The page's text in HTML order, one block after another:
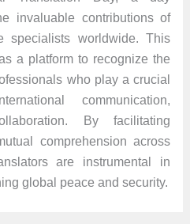
invaluable contributions of
specialists worldwide. This
a platform to recognize the
who play a crucial
communication,
By facilitating
comprehension across
are instrumental in
global peace and security.